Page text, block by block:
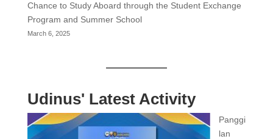
Chance to Study Aboard through the Student Exchange
Program and Summer School
March 6, 2025
Udinus' Latest Activity
Panggi
lan